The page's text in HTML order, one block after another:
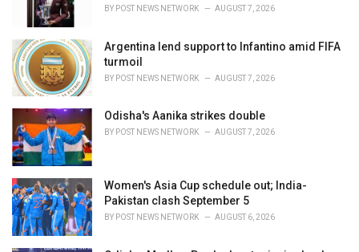
BY POST NEWS NETWORK AUGUST 7, 2026
Argentina lend support to Infantino amid FIFA
turmoil
BY POST NEWS NETWORK AUGUST 7, 2026
Odisha's Aanika strikes double
BY POST NEWS NETWORK AUGUST 7, 2026
Women's Asia Cup schedule out; India-
Pakistan clash September 5
BY POST NEWS NETWORK AUGUST 6, 2026